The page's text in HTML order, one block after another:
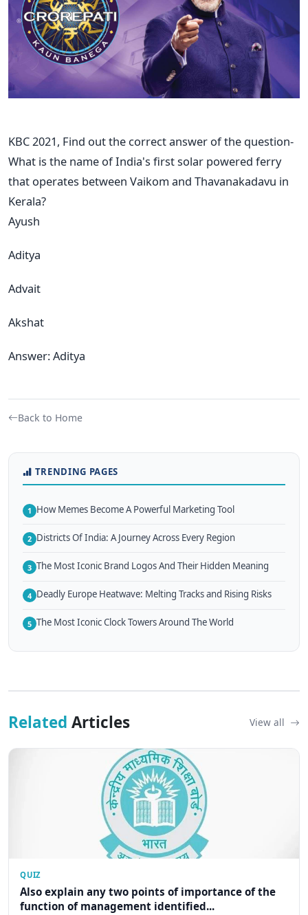
KBC 2021, Find out the correct answer of the question-
What is the name of India's first solar powered ferry
that operates between Vaikom and Thavanakadavu in
Kerala?
Ayush
Aditya
Advait
Akshat
Answer: Aditya
Back to Home
TRENDING PAGES
1 How Memes Become A Powerful Marketing Tool
2 Districts Of India: A Journey Across Every Region
3 The Most Iconic Brand Logos And Their Hidden Meaning
4 Deadly Europe Heatwave: Melting Tracks and Rising Risks
5 The Most Iconic Clock Towers Around The World
Related Articles View all
QUIZ
Also explain any two points of importance of the
function of management identified...